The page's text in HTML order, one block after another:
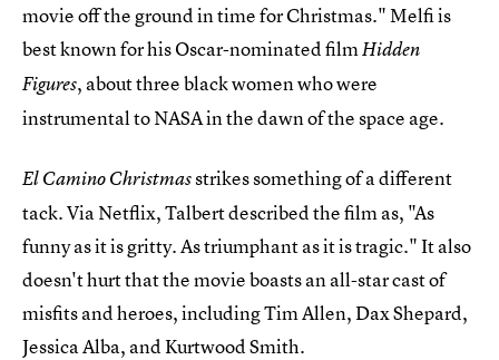
movie off the ground in time for Christmas." Melfi is
best known for his Oscar-nominated filmHidden
Figures, about three black women who were
instrumental to NASA in the dawn of the space age.
El Camino Christmasstrikes something of a different
tack. Via Netflix, Talbert described the film as, "As
funny as it is gritty. As triumphant as it is tragic." It also
doesn't hurt that the movie boasts an all-star cast of
misfits and heroes, including Tim Allen, Dax Shepard,
Jessica Alba, and Kurtwood Smith.